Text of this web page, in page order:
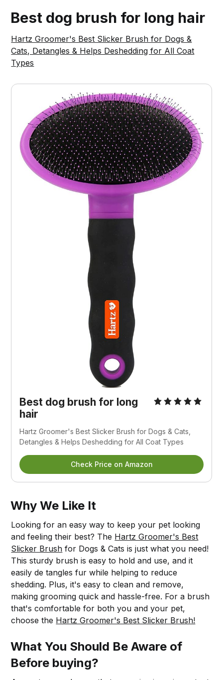
Best dog brush for long hair
Hartz Groomer's Best Slicker Brush for Dogs &
Cats, Detangles & Helps Deshedding for All Coat
Types
Best dog brush for long
hair
Hartz Groomer's Best Slicker Brush for Dogs & Cats,
Detangles & Helps Deshedding for All Coat Types
Check Price on Amazon
Why We Like It
Looking for an easy way to keep your pet looking
and feeling their best? The Hartz Groomer's Best
Slicker Brush for Dogs & Cats is just what you need!
This sturdy brush is easy to hold and use, and it
easily de tangles fur while helping to reduce
shedding. Plus, it's easy to clean and remove,
making grooming quick and hassle-free. For a brush
that's comfortable for both you and your pet,
choose the Hartz Groomer's Best Slicker Brush!
What You Should Be Aware of
Before buying?